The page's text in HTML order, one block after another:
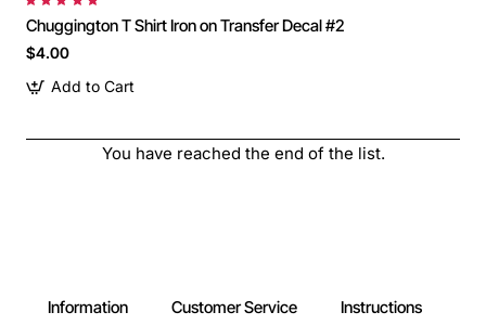
Chuggington T Shirt Iron on Transfer Decal #2
$4.00
Add to Cart
You have reached the end of the list.
Information Customer Service Instructions